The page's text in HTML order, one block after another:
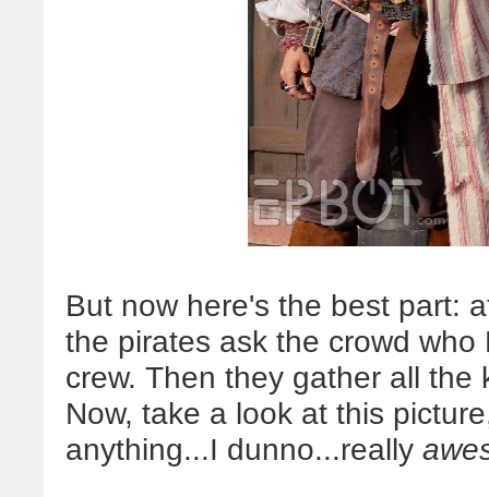
But now here's the best part:
the pirates ask the crowd
crew. Then they gather all
Now, take a look at this
anything...I dunno...really